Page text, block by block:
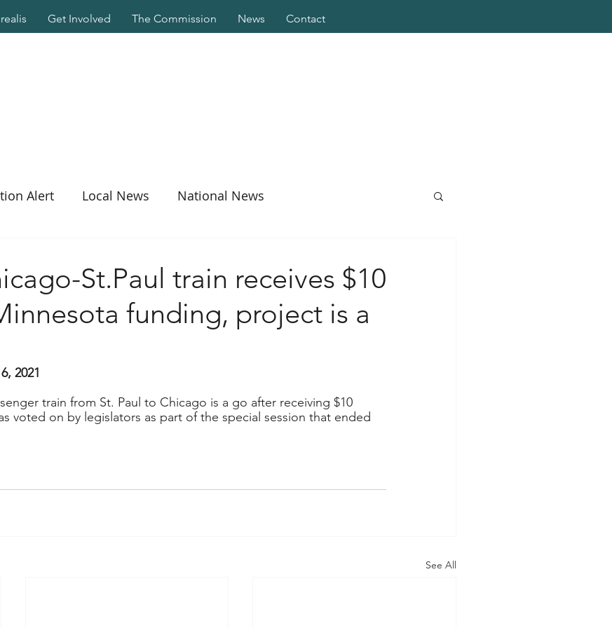
Get Involved The Commission News Contact
Alert Local News National News
St.Paul train receives $10
funding, project is a
2021
train from St. Paul to Chicago is a go after receiving $10
voted on by legislators as part of the special session that ended
See All